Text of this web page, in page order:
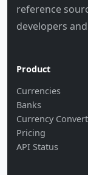
reference
developers
Product
Currencies
Banks
Currency
Pricing
API Status